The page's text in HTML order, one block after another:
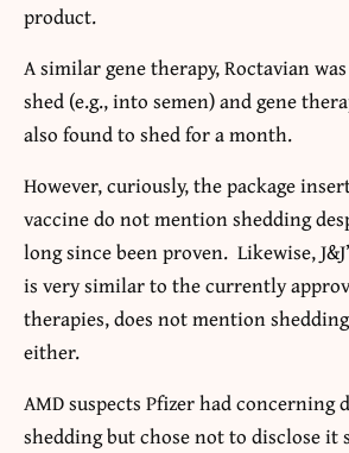
product.
A similar gene therapy, Roctavian
shed (e.g., into semen) and gene
also found to shed for a month.
However, curiously, the package
vaccine do not mention shedding
long since been proven. Likewise,
is very similar to the currently
therapies, does not mention
either.
AMD suspects Pfizer had concerning
shedding but chose not to disclose it